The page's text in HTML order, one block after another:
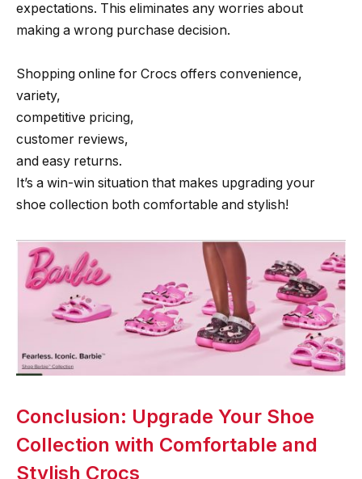
expectations. This eliminates any worries about
making a wrong purchase decision.
Shopping online for Crocs offers convenience,
variety,
competitive pricing,
customer reviews,
and easy returns.
It’s a win-win situation that makes upgrading your
shoe collection both comfortable and stylish!
Conclusion: Upgrade Your Shoe
Collection with Comfortable and
Stylish Crocs